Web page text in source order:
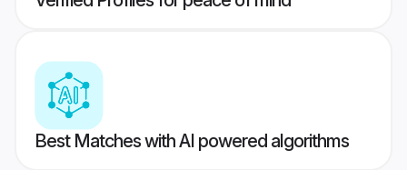
Best Matches with AI powered algorithms